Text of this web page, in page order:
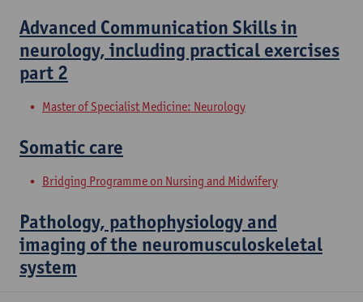
Advanced Communication Skills in
neurology, including practical exercises
part 2
Master of Specialist Medicine: Neurology
Somatic care
Bridging Programme on Nursing and Midwifery
Pathology, pathophysiology and
imaging of the neuromusculoskeletal
system